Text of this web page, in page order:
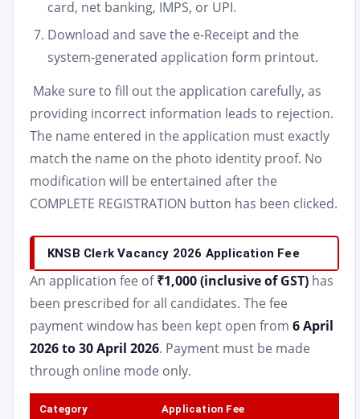
card, net banking, IMPS, or UPI.
Download and save the e-Receipt and the
system-generated application form printout.
Make sure to fill out the application carefully, as
providing incorrect information leads to rejection.
The name entered in the application must exactly
match the name on the photo identity proof. No
modification will be entertained after the
COMPLETE REGISTRATION button has been clicked.
KNSB Clerk Vacancy 2026 Application Fee
An application fee of₹1,000 (inclusive of GST) has
been prescribed for all candidates. The fee
payment window has been kept open from 6 April
2026 to 30 April 2026. Payment must be made
through online mode only.
Category Application Fee